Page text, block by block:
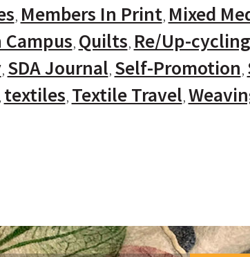
Members In Print Mixed
Campus Quilts Re/Up-cycling
SDA Journal Self-Promotion
textiles Textile Travel